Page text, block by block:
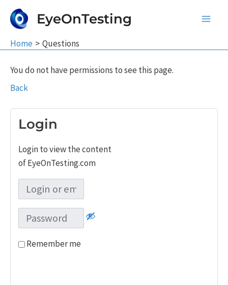
EyeOnTesting
Home Questions
You do not have permissions to see this page.
Back
Login
Login to view the content
of EyeOnTesting.com
Remember me